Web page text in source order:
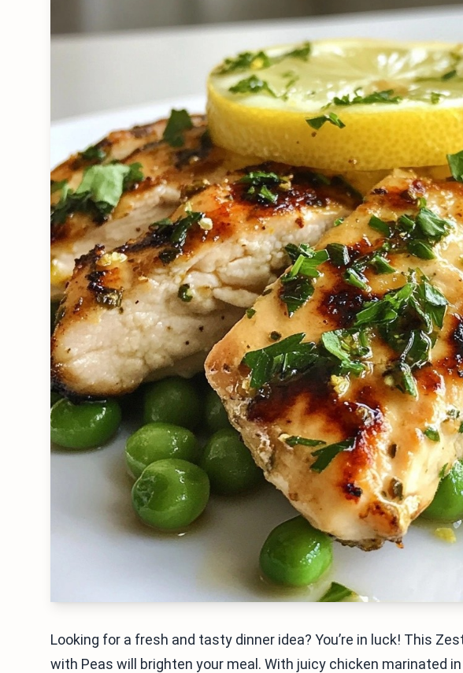
Looking for a fresh and tasty dinner idea? You’re in luck! This
with Peas will brighten your meal. With juicy chicken marinated